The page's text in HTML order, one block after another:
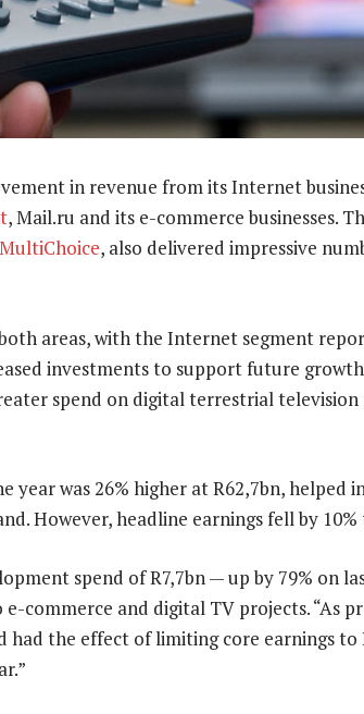
in revenue from its Internet
, Mail.ru and its e-commerce businesses.
MultiChoice, also delivered impressive
areas, with the Internet segment
investments to support future
spend on digital terrestrial
was 26% higher at R62,7bn, helped
However, headline earnings fell by 10%
spend of R7,7bn — up by 79% on
commerce and digital TV projects. “As
had the effect of limiting core earnings to